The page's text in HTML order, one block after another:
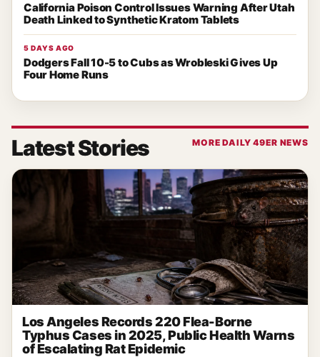
California Poison Control Issues Warning After Utah
Death Linked to Synthetic Kratom Tablets
5 DAYS AGO
Dodgers Fall 10-5 to Cubs as Wrobleski Gives Up
Four Home Runs
Latest Stories MORE DAILY 49ER NEWS
Los Angeles Records 220 Flea-Borne
Typhus Cases in 2025, Public Health Warns
of Escalating Rat Epidemic